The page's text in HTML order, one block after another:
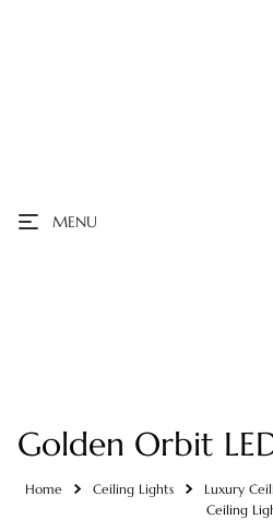
MENU
Golden Orbit
Home Ceiling Lights Luxury
Ceiling